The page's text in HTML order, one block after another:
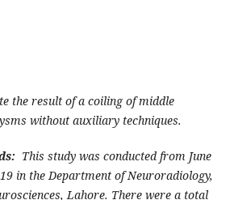
the result of a coiling of middle
without auxiliary techniques.
This study was conducted from June
in the Department of Neuroradiology,
Lahore. There were a total